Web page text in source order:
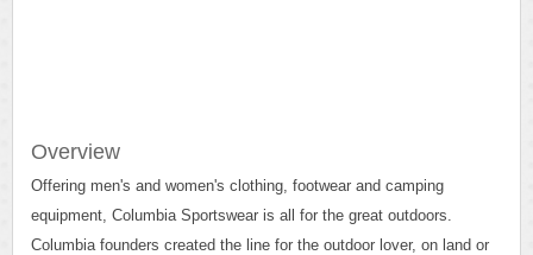
Overview
Offering men's and women's clothing, footwear and camping
equipment, Columbia Sportswear is all for the great outdoors.
Columbia founders created the line for the outdoor lover, on land or